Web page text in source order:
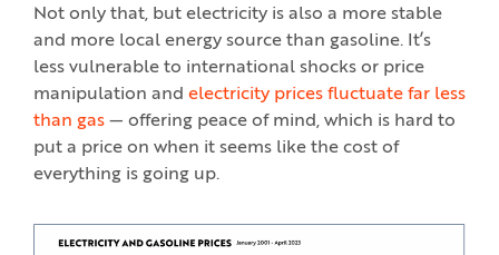
Not only that, but electricity is also a more stable
and more local energy source than gasoline. It’s
less vulnerable to international shocks or price
manipulation and electricity prices fluctuate far less
than gas — offering peace of mind, which is hard to
put a price on when it seems like the cost of
everything is going up.